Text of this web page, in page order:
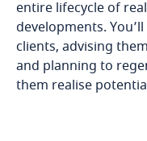
entire lifecycle of
developments.
clients, advising
and planning to
them realise